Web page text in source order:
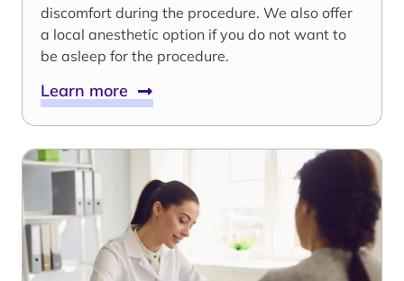
discomfort during the procedure. We also offer
a local anesthetic option if you do not want to
be asleep for the procedure.
Learn more